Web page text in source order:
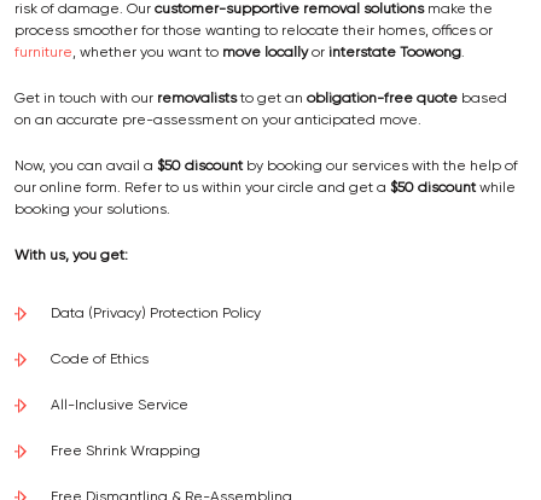
risk of damage. Our customer-supportive removal solutionsmake the
process smoother for those wanting to relocate their homes, offices or
furniture, whether you want to move locallyor interstate Toowong.
Get in touch with our removaliststo get an obligation-free quote based
on an accurate pre-assessment on your anticipated move.
Now, you can avail a $50 discountby booking our services with the help of
our online form. Refer to us within your circle and get a $50 discountwhile
booking your solutions.
With us, you get:
Data (Privacy) Protection Policy
Code of Ethics
All-Inclusive Service
Free Shrink Wrapping